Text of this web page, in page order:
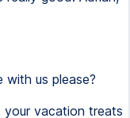
with us please?
your vacation treats